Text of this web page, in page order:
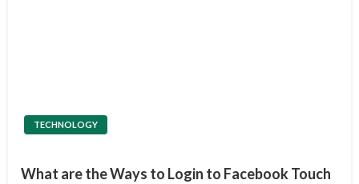
TECHNOLOGY
What are the Ways to Login to Facebook Touch